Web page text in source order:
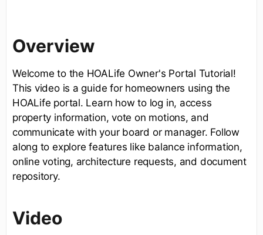
Overview
Welcome to the HOALife Owner's Portal Tutorial!
This video is a guide for homeowners using the
HOALife portal. Learn how to log in, access
property information, vote on motions, and
communicate with your board or manager. Follow
along to explore features like balance information,
online voting, architecture requests, and document
repository.
Video